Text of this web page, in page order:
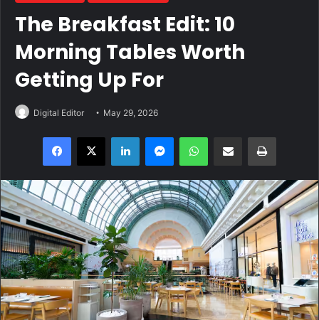
The Breakfast Edit: 10
Morning Tables Worth
Getting Up For
Digital Editor May 29, 2026
Facebook
X LinkedInMessengerWhatsAppShare via Email Print